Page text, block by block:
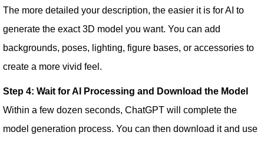
The more detailed your description, the easier it is for AI to
generate the exact 3D model you want. You can add
backgrounds, poses, lighting, figure bases, or accessories to
create a more vivid feel.
Step 4: Wait for AI Processing and Download the Model
Within a few dozen seconds, ChatGPT will complete the
model generation process. You can then download it and use